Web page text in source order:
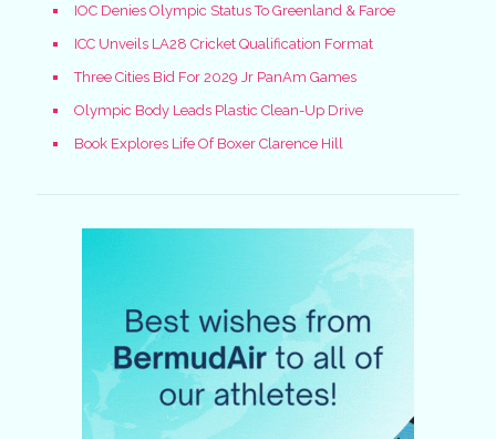
IOC Denies Olympic Status To Greenland & Faroe
ICC Unveils LA28 Cricket Qualification Format
Three Cities Bid For 2029 Jr PanAm Games
Olympic Body Leads Plastic Clean-Up Drive
Book Explores Life Of Boxer Clarence Hill